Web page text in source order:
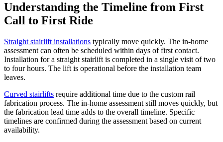
Understanding the Timeline from First
Call to First Ride
Straight stairlift installations typically move quickly. The in-home
assessment can often be scheduled within days of first contact.
Installation for a straight stairlift is completed in a single visit of two
to four hours. The lift is operational before the installation team
leaves.
Curved stairlifts require additional time due to the custom rail
fabrication process. The in-home assessment still moves quickly, but
the fabrication lead time adds to the overall timeline. Specific
timelines are confirmed during the assessment based on current
availability.